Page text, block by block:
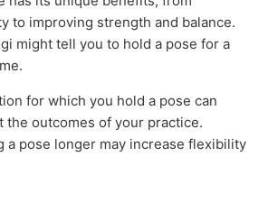
to improving strength and balance.
might tell you to hold a pose for a
for which you hold a pose can
the outcomes of your practice.
a pose longer may increase flexibility